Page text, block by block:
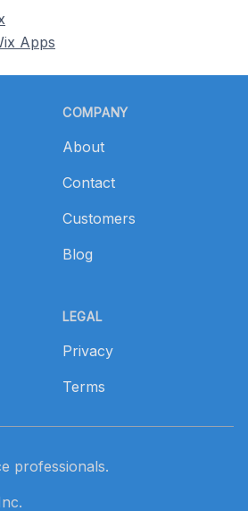
Apps
COMPANY
About
Contact
Customers
Blog
LEGAL
Privacy
Terms
professionals.